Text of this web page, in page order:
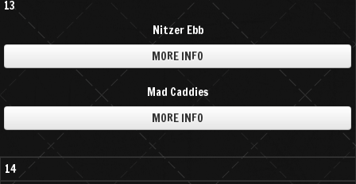
13
Nitzer Ebb
MORE INFO
Mad Caddies
MORE INFO
14